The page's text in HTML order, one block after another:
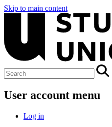
Skip to main content
User account menu
Log in